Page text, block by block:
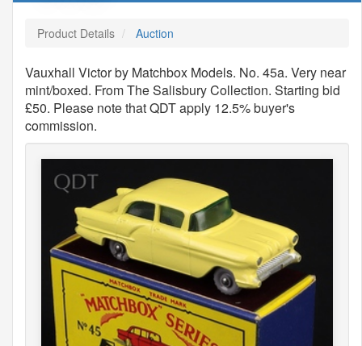
Product Details Auction
Vauxhall Victor by Matchbox Models. No. 45a. Very near
mint/boxed. From The Salisbury Collection. Starting bid
£50. Please note that QDT apply 12.5% buyer's
commission.